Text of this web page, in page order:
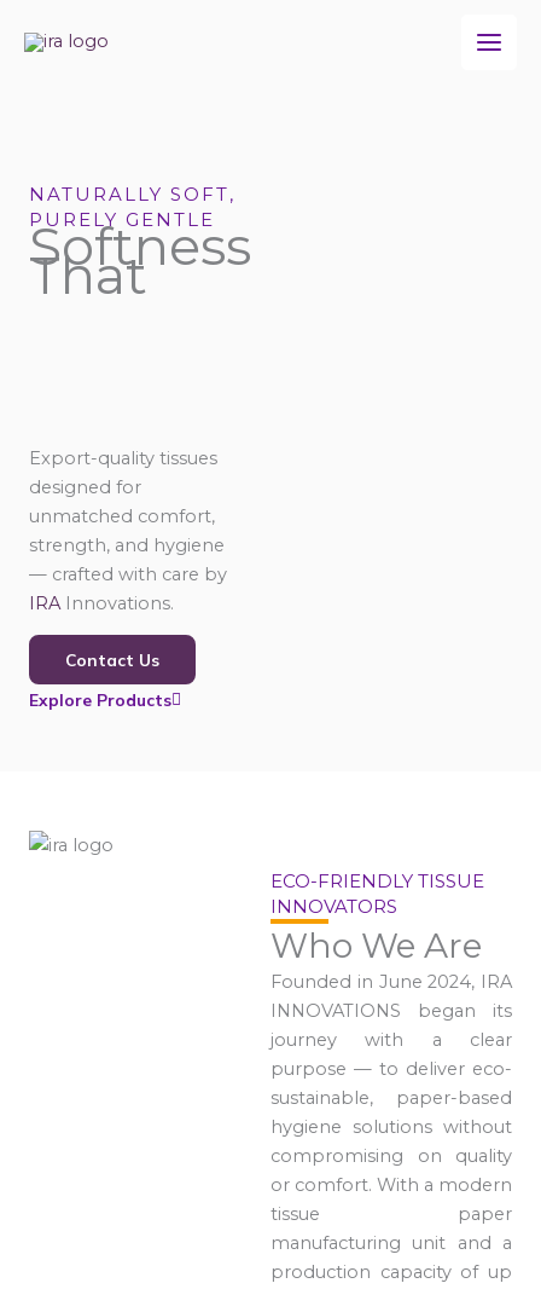
NATURALLY SOFT,
PURELY GENTLE
Softness
That
Export-quality tissues
designed for
unmatched comfort,
strength, and hygiene
— crafted with care by
IRA Innovations.
Contact Us
Explore Products
ECO-FRIENDLY TISSUE
INNOVATORS
Who We Are
Founded in June 2024, IRA
INNOVATIONS began its
journey with a clear
purpose — to deliver eco-
sustainable, paper-based
hygiene solutions without
compromising on quality
or comfort. With a modern
tissue paper
manufacturing unit and a
production capacity of up